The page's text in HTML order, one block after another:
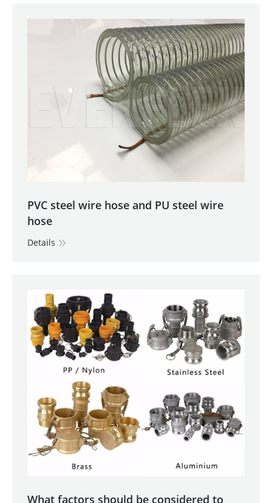
PVC steel wire hose and PU steel wire
hose
Details
What factors should be considered to